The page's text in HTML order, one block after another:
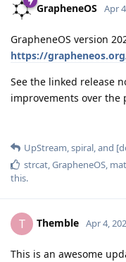
GrapheneOS Apr
GrapheneOS version
https://
See the linked release
improvements over the
UpStream,spiral, and
strcat,GrapheneOS,
this.
T Themble Apr 4,
This is an awesome